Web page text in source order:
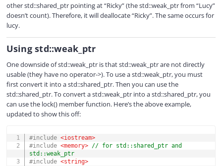
other std::shared_ptr pointing at “Ricky” (the std::weak_ptr from “Lucy”
doesn’t count). Therefore, it will deallocate “Ricky”. The same occurs for
lucy.
Using std::weak_ptr
One downside of std::weak_ptr is that std::weak_ptr are not directly
usable (they have no operator->). To use a std::weak_ptr, you must
first convert it into a std::shared_ptr. Then you can use the
std::shared_ptr. To convert a std::weak_ptr into a std::shared_ptr, you
can use the lock() member function. Here’s the above example,
updated to show this off:
#include <iostream>
#include <memory> // for std::shared_ptr and
std::weak_ptr
#include <string>